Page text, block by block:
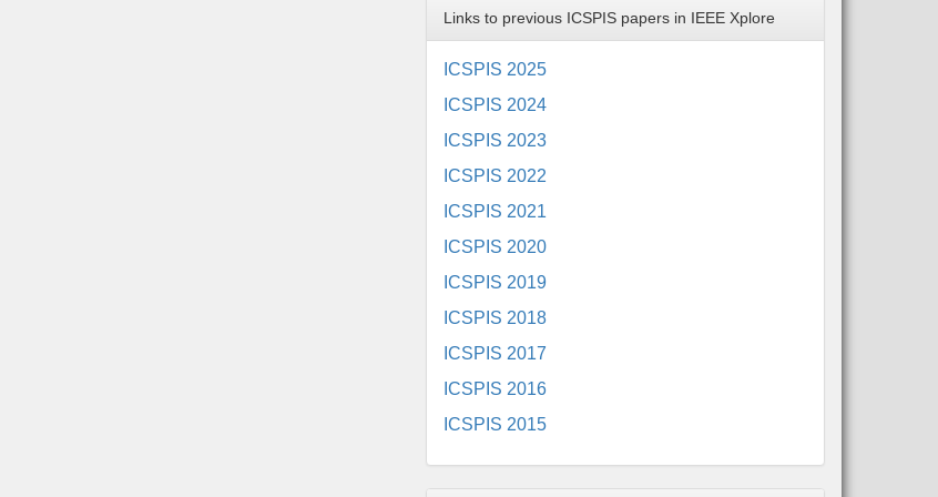
Links to previous ICSPIS papers in IEEE Xplore
ICSPIS 2025
ICSPIS 2024
ICSPIS 2023
ICSPIS 2022
ICSPIS 2021
ICSPIS 2020
ICSPIS 2019
ICSPIS 2018
ICSPIS 2017
ICSPIS 2016
ICSPIS 2015